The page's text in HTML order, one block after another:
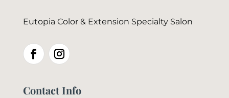
Eutopia Color & Extension Specialty Salon
Contact Info